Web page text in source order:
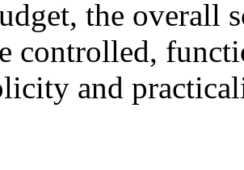
the overall
controlled,
and